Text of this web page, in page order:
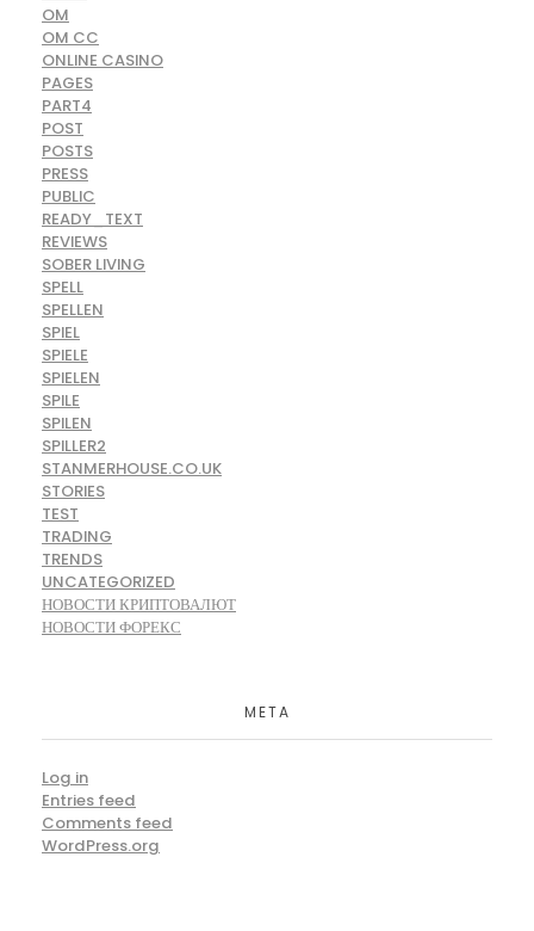
OM
OM CC
ONLINE CASINO
PAGES
PART4
POST
POSTS
PRESS
PUBLIC
READY_TEXT
REVIEWS
SOBER LIVING
SPELL
SPELLEN
SPIEL
SPIELE
SPIELEN
SPILE
SPILEN
SPILLER2
STANMERHOUSE.CO.UK
STORIES
TEST
TRADING
TRENDS
UNCATEGORIZED
НОВОСТИ КРИПТОВАЛЮТ
НОВОСТИ ФОРЕКС
META
Log in
Entries feed
Comments feed
WordPress.org